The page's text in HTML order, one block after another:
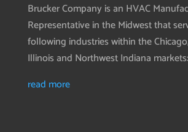
Brucker Company is an HVAC
Representative in the Midwest that
following industries within the
Illinois and Northwest Indiana markets:
read more